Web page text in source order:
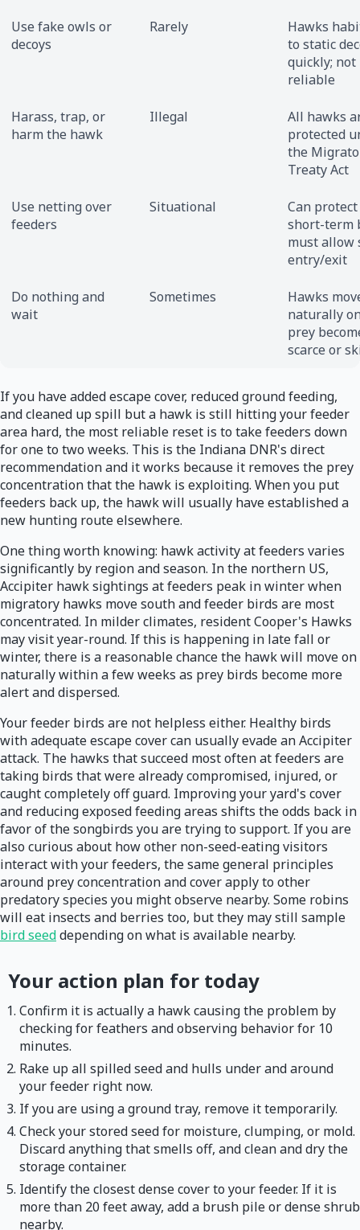
Use fake owls or
decoys
Rarely
Hawks
to static
quickly; not
reliable
Harass, trap, or
harm the hawk
Illegal
All hawks
protected
the
Treaty Act
Use netting over
feeders
Situational
Can
short-term
must allow
entry/exit
Do nothing and
wait
Sometimes
Hawks
naturally
prey
scarce or
If you have added escape cover, reduced ground feeding,
and cleaned up spill but a hawk is still hitting your feeder
area hard, the most reliable reset is to take feeders down
for one to two weeks. This is the Indiana DNR's direct
recommendation and it works because it removes the prey
concentration that the hawk is exploiting. When you put
feeders back up, the hawk will usually have established a
new hunting route elsewhere.
One thing worth knowing: hawk activity at feeders varies
significantly by region and season. In the northern US,
Accipiter hawk sightings at feeders peak in winter when
migratory hawks move south and feeder birds are most
concentrated. In milder climates, resident Cooper's Hawks
may visit year-round. If this is happening in late fall or
winter, there is a reasonable chance the hawk will move on
naturally within a few weeks as prey birds become more
alert and dispersed.
Your feeder birds are not helpless either. Healthy birds
with adequate escape cover can usually evade an Accipiter
attack. The hawks that succeed most often at feeders are
taking birds that were already compromised, injured, or
caught completely off guard. Improving your yard's cover
and reducing exposed feeding areas shifts the odds back in
favor of the songbirds you are trying to support. If you are
also curious about how other non-seed-eating visitors
interact with your feeders, the same general principles
around prey concentration and cover apply to other
predatory species you might observe nearby. Some robins
will eat insects and berries too, but they may still sample
bird seeddepending on what is available nearby.
Your action plan for today
Confirm it is actually a hawk causing the problem by
checking for feathers and observing behavior for 10
minutes.
Rake up all spilled seed and hulls under and around
your feeder right now.
If you are using a ground tray, remove it temporarily.
Check your stored seed for moisture, clumping, or mold.
Discard anything that smells off, and clean and dry the
storage container.
Identify the closest dense cover to your feeder. If it is
more than 20 feet away, add a brush pile or dense shrub
nearby.